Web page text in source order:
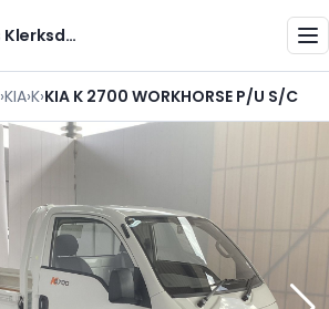
NTT Motors Klerksdorp
›KIA›K›KIA K 2700 WORKHORSE P/U S/C